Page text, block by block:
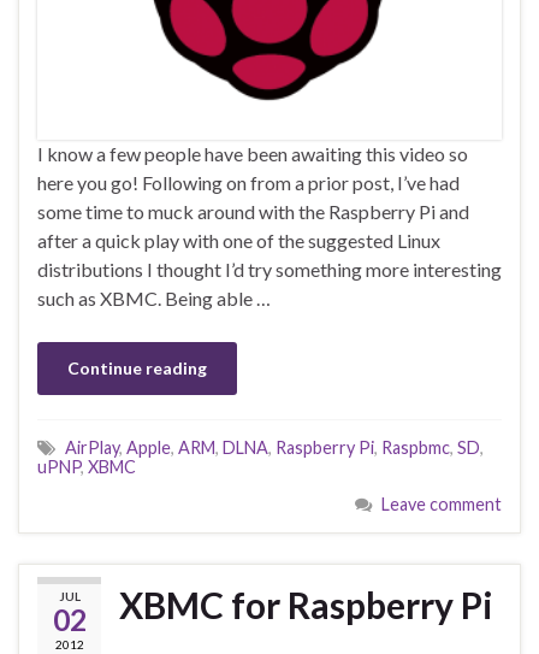
I know a few people have been awaiting this video so
here you go! Following on from a prior post, I’ve had
some time to muck around with the Raspberry Pi and
after a quick play with one of the suggested Linux
distributions I thought I’d try something more interesting
such as XBMC. Being able …
Continue reading
AirPlay, Apple, ARM, DLNA, Raspberry Pi, Raspbmc, SD,
uPNP, XBMC
Leave comment
JUL
02
2012
XBMC for Raspberry Pi